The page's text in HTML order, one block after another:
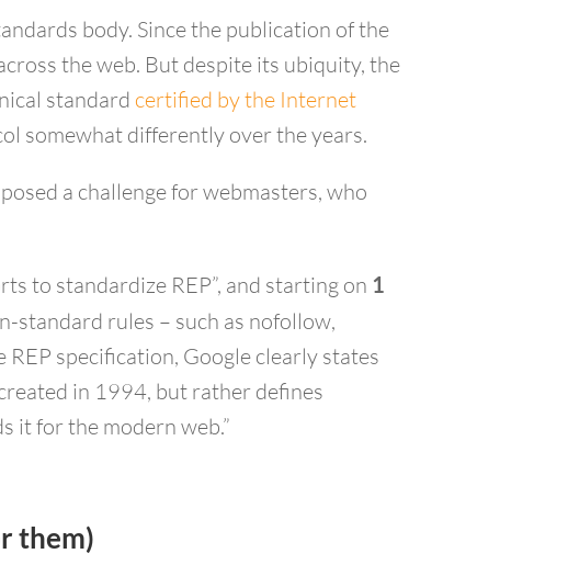
body. Since the publication of the
the web. But despite its ubiquity, the
standard certified by the Internet
somewhat differently over the years.
a challenge for webmasters, who
to standardize REP”, and starting on 1
standard rules – such as nofollow,
specification, Google clearly states
in 1994, but rather defines
it for the modern web.”
them)